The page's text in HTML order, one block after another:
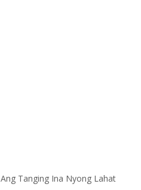
Ang Tanging Ina Nyong Lahat